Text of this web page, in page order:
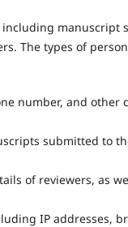
manuscript
The types of
number, and other
submitted to
of reviewers, as
IP addresses,